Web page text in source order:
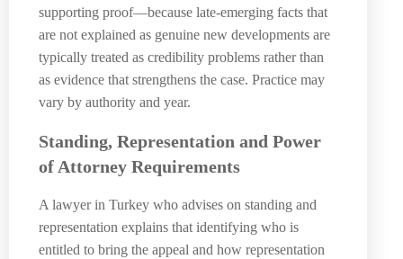
supporting proof—because late-emerging facts that
are not explained as genuine new developments are
typically treated as credibility problems rather than
as evidence that strengthens the case. Practice may
vary by authority and year.
Standing, Representation and Power
of Attorney Requirements
A lawyer in Turkey who advises on standing and
representation explains that identifying who is
entitled to bring the appeal and how representation